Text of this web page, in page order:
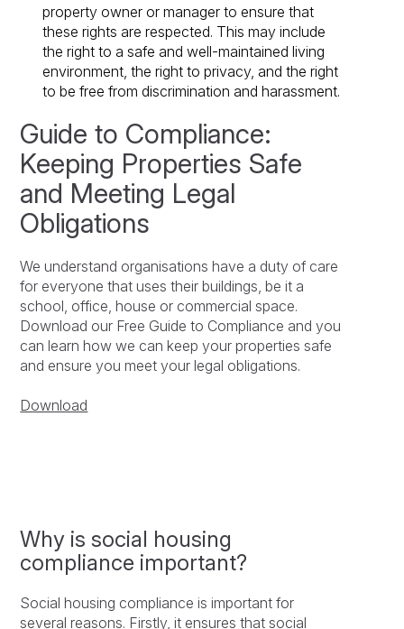
property owner or manager to ensure that
these rights are respected. This may include
the right to a safe and well-maintained living
environment, the right to privacy, and the right
to be free from discrimination and harassment.
Guide to Compliance:
Keeping Properties Safe
and Meeting Legal
Obligations
We understand organisations have a duty of care
for everyone that uses their buildings, be it a
school, office, house or commercial space.
Download our Free Guide to Compliance and you
can learn how we can keep your properties safe
and ensure you meet your legal obligations.
Download
Why is social housing
compliance important?
Social housing compliance is important for
several reasons. Firstly, it ensures that social